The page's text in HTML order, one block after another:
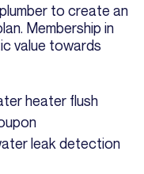
to create an
Membership in
value towards
heater flush
leak detection